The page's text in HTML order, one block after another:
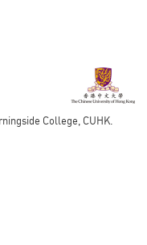
College, CUHK.